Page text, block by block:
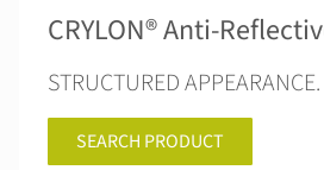
CRYLON® Anti-
STRUCTURED APPEARANCE.
SEARCH PRODUCT